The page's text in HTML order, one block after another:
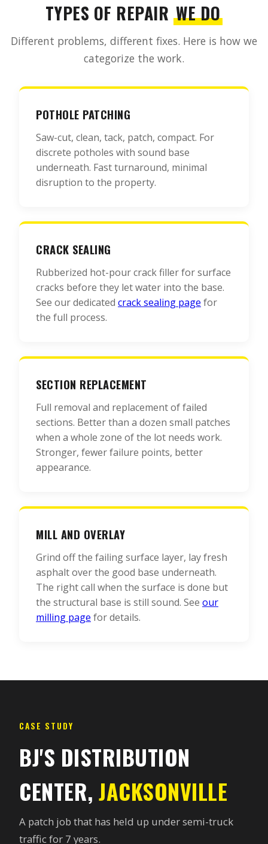
TYPES OF REPAIR WE DO
Different problems, different fixes. Here is how we
categorize the work.
POTHOLE PATCHING
Saw-cut, clean, tack, patch, compact. For
discrete potholes with sound base
underneath. Fast turnaround, minimal
disruption to the property.
CRACK SEALING
Rubberized hot-pour crack filler for surface
cracks before they let water into the base.
See our dedicated crack sealing page for
the full process.
SECTION REPLACEMENT
Full removal and replacement of failed
sections. Better than a dozen small patches
when a whole zone of the lot needs work.
Stronger, fewer failure points, better
appearance.
MILL AND OVERLAY
Grind off the failing surface layer, lay fresh
asphalt over the good base underneath.
The right call when the surface is done but
the structural base is still sound. See our
milling page for details.
CASE STUDY
BJ'S DISTRIBUTION
CENTER, JACKSONVILLE
A patch job that has held up under semi-truck
traffic for 7 years.